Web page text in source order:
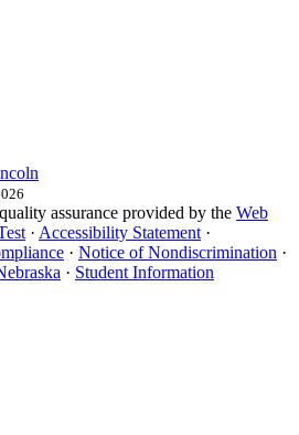
assurance provided by the Web
· Accessibility Statement ·
· Notice of Nondiscrimination ·
· Student Information